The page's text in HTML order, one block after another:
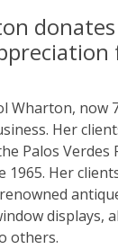
Wharton, now
Her
Palos Verdes
1965. Her
displays,
others.